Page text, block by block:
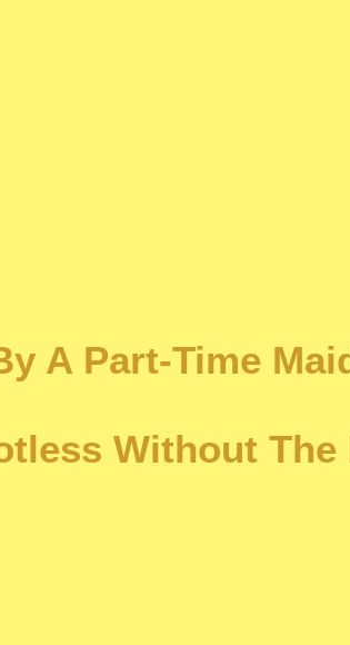
A Part-Time
Without The